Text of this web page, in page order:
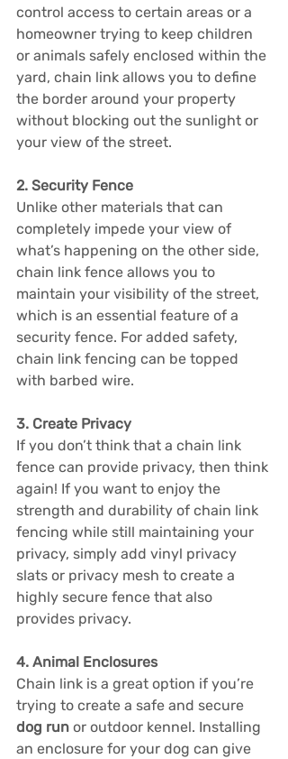
control access to certain areas or a
homeowner trying to keep children
or animals safely enclosed within the
yard, chain link allows you to define
the border around your property
without blocking out the sunlight or
your view of the street.
2. Security Fence
Unlike other materials that can
completely impede your view of
what’s happening on the other side,
chain link fence allows you to
maintain your visibility of the street,
which is an essential feature of a
security fence. For added safety,
chain link fencing can be topped
with barbed wire.
3. Create Privacy
If you don’t think that a chain link
fence can provide privacy, then think
again! If you want to enjoy the
strength and durability of chain link
fencing while still maintaining your
privacy, simply add vinyl privacy
slats or privacy mesh to create a
highly secure fence that also
provides privacy.
4. Animal Enclosures
Chain link is a great option if you’re
trying to create a safe and secure
dog run or outdoor kennel. Installing
an enclosure for your dog can give